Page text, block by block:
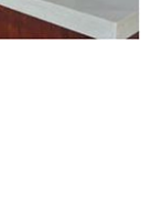
no spark,
the regular